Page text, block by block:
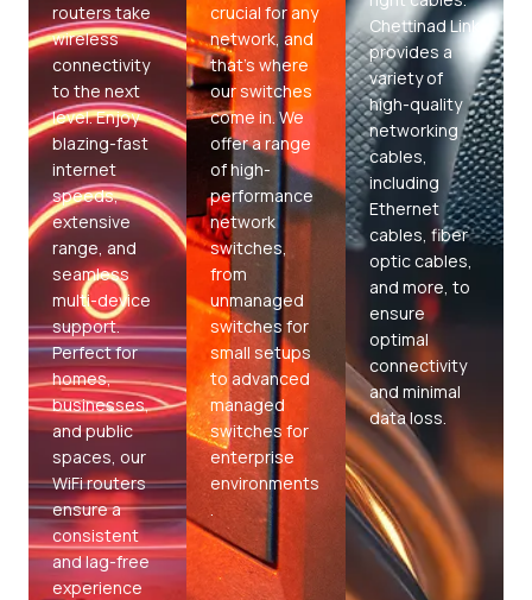
routers take
wireless
connectivity
to the next
level. Enjoy
blazing-fast
internet
speeds,
extensive
range, and
seamless
multi-device
support.
Perfect for
homes,
businesses,
and public
spaces, our
WiFi routers
ensure a
consistent
and lag-free
experience
crucial for any
network, and
that’s where
our switches
come in. We
offer a range
of high-
performance
network
switches,
from
unmanaged
switches for
small setups
to advanced
managed
switches for
enterprise
environments
.
Chettinad Link
provides a
variety of
high-quality
networking
cables,
including
Ethernet
cables, fiber
optic cables,
and more, to
ensure
optimal
connectivity
and minimal
data loss.